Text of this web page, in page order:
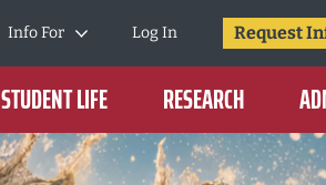
Info For Log In Request
STUDENT LIFE RESEARCH